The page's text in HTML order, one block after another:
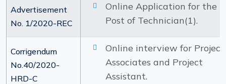
Advertisement
No. 1/2020-REC
Online Application for the
Post of Technician(1).
Corrigendum
No.40/2020-
HRD-C
Online interview for Project
Associates and Project
Assistant.